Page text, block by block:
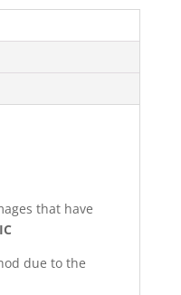
that have
due to the